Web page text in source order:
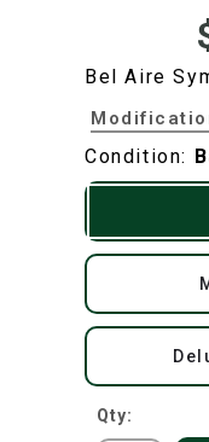
Bel Aire
Condition:
Qty: